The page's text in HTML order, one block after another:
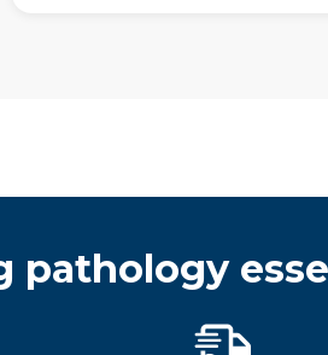
pathology